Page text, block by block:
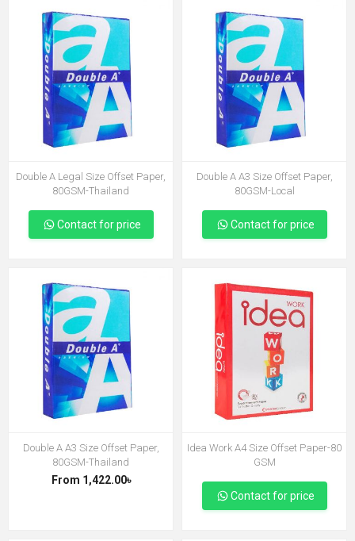
Double A Legal Size Offset Paper,
80GSM-Thailand
Contact for price
Double A A3 Size Offset Paper,
80GSM-Local
Contact for price
Double A A3 Size Offset Paper,
80GSM-Thailand
From 1,422.00৳
Idea Work A4 Size Offset Paper-80
GSM
Contact for price